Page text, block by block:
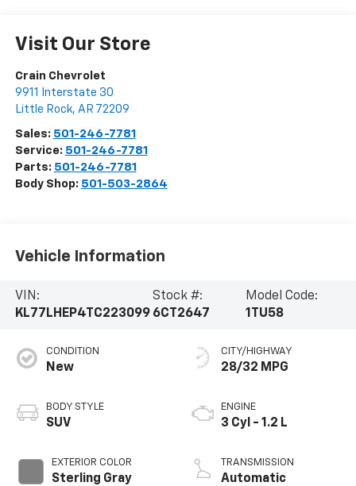
Visit Our Store
Crain Chevrolet
9911 Interstate 30
Little Rock, AR 72209
Sales: 501-246-7781
Service: 501-246-7781
Parts: 501-246-7781
Body Shop: 501-503-2864
Vehicle Information
VIN:
KL77LHEP4TC223099
Stock #:
6CT2647
Model Code:
1TU58
CONDITION
New
BODY STYLE
SUV
EXTERIOR COLOR
Sterling Gray
CITY/HIGHWAY
28/32 MPG
ENGINE
3 Cyl - 1.2 L
TRANSMISSION
Automatic